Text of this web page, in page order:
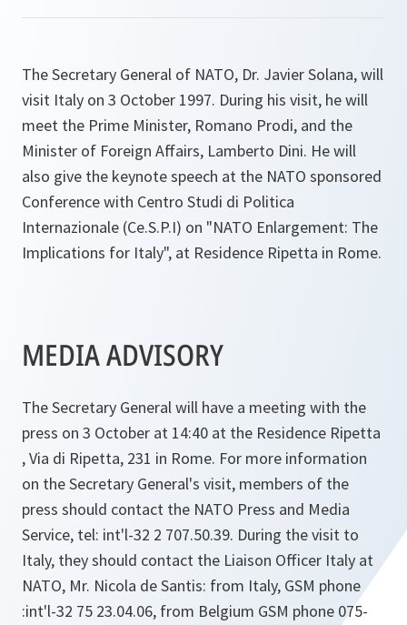
The Secretary General of NATO, Dr. Javier Solana, will
visit Italy on 3 October 1997. During his visit, he will
meet the Prime Minister, Romano Prodi, and the
Minister of Foreign Affairs, Lamberto Dini. He will
also give the keynote speech at the NATO sponsored
Conference with Centro Studi di Politica
Internazionale (Ce.S.P.I) on "NATO Enlargement: The
Implications for Italy", at Residence Ripetta in Rome.
MEDIA ADVISORY
The Secretary General will have a meeting with the
press on 3 October at 14:40 at the Residence Ripetta
, Via di Ripetta, 231 in Rome. For more information
on the Secretary General's visit, members of the
press should contact the NATO Press and Media
Service, tel: int'l-32 2 707.50.39. During the visit to
Italy, they should contact the Liaison Officer Italy at
NATO, Mr. Nicola de Santis: from Italy, GSM phone
:int'l-32 75 23.04.06, from Belgium GSM phone 075-